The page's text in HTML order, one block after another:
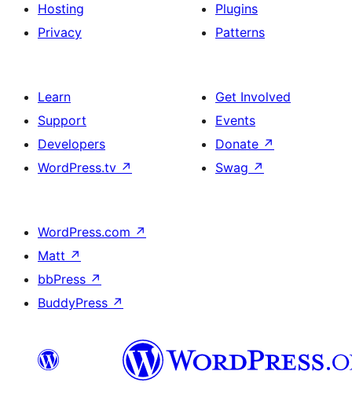
Hosting
Privacy
Plugins
Patterns
Learn
Support
Developers
WordPress.tv ↗
Get Involved
Events
Donate ↗
Swag ↗
WordPress.com ↗
Matt ↗
bbPress ↗
BuddyPress ↗